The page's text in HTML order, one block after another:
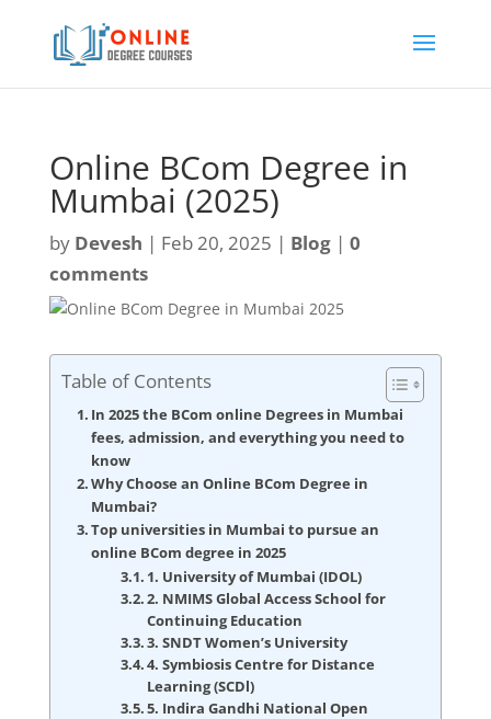
Online BCom Degree in
Mumbai (2025)
by Devesh | Feb 20, 2025 | Blog| 0
comments
Table of Contents
In 2025 the BCom online Degrees in Mumbai
fees, admission, and everything you need to
know
Why Choose an Online BCom Degree in
Mumbai?
Top universities in Mumbai to pursue an
online BCom degree in 2025
1. University of Mumbai (IDOL)
2. NMIMS Global Access School for
Continuing Education
3. SNDT Women’s University
4. Symbiosis Centre for Distance
Learning (SCDl)
5. Indira Gandhi National Open